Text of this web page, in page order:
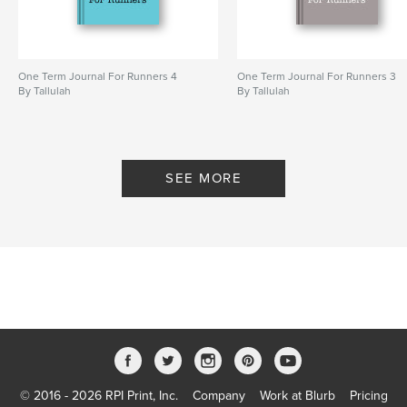
One Term Journal For Runners 4
By Tallulah
One Term Journal For Runners 3
By Tallulah
SEE MORE
© 2016 - 2026 RPI Print, Inc. Company Work at Blurb Pricing